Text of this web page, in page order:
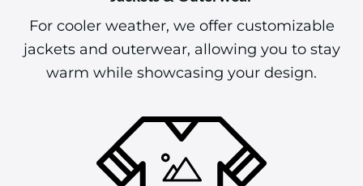
For cooler weather, we offer customizable
jackets and outerwear, allowing you to stay
warm while showcasing your design.